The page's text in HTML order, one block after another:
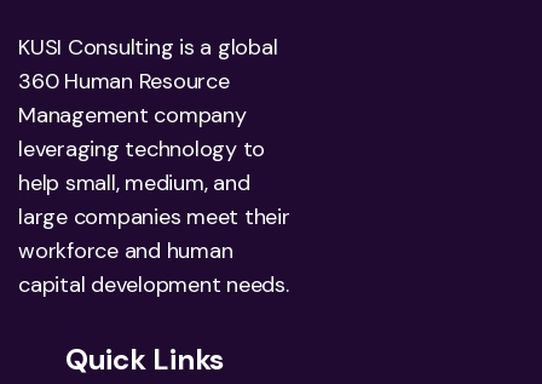
KUSI Consulting is a global
360 Human Resource
Management company
leveraging technology to
help small, medium, and
large companies meet their
workforce and human
capital development needs.
Quick Links